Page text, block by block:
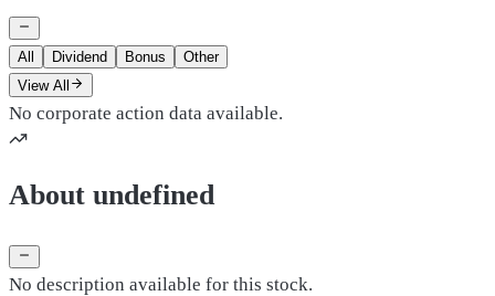
All Dividend Bonus
Other
View All
No corporate action data available.
About undefined
No description available for this stock.